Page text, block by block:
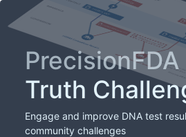
PrecisionFDA
Truth
Engage and improve DNA test
community challenges